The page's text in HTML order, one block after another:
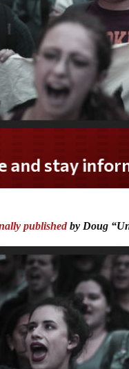
LOVE America?
publishedby Doug